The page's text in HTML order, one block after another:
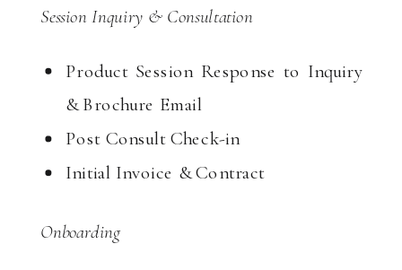
Session Inquiry & Consultation
Product Session Response to Inquiry
& Brochure Email
Post Consult Check-in
Initial Invoice & Contract
Onboarding